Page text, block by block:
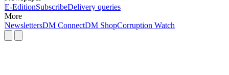
E-EditionSubscribeDelivery queries
More
NewslettersDM ConnectDM ShopCorruption Watch